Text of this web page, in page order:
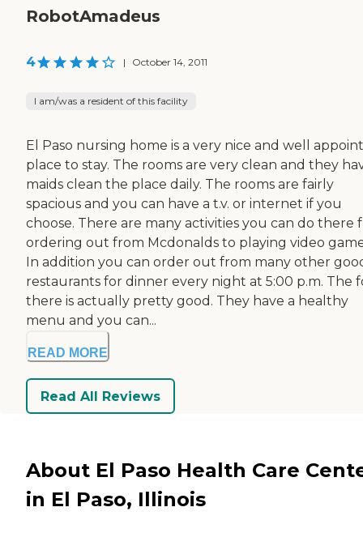
RobotAmadeus
4 | October 14, 2011
I am/was a resident of this facility
El Paso nursing home is a very nice and well
place to stay. The rooms are very clean and they
maids clean the place daily. The rooms are fairly
spacious and you can have a t.v. or internet if you
choose. There are many activities you can do there
ordering out from Mcdonalds to playing video
In addition you can order out from many other
restaurants for dinner every night at 5:00 p.m. The
there is actually pretty good. They have a healthy
menu and you can...
READ MORE
Read All Reviews
About El Paso Health Care
in El Paso, Illinois